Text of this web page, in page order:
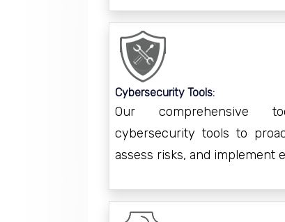
Cybersecurity Tools:
Our comprehensive
cybersecurity tools to
assess risks, and implement